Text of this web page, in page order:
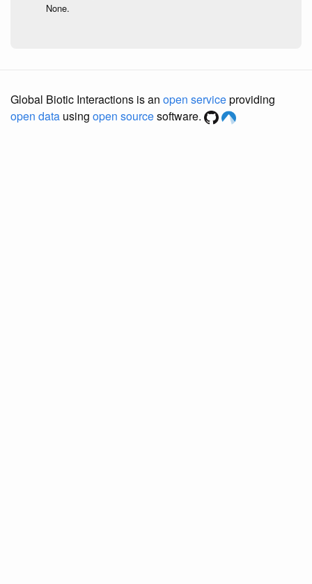
None.
Global Biotic Interactions is an open serviceproviding
open data using open sourcesoftware.